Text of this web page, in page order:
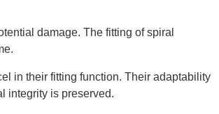
damage. The fitting of spiral
in their fitting function. Their adaptability
integrity is preserved.